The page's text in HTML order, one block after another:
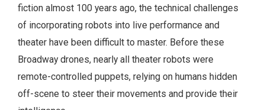
fiction almost 100 years ago, the technical challenges
of incorporating robots into live performance and
theater have been difficult to master. Before these
Broadway drones, nearly all theater robots were
remote-controlled puppets, relying on humans hidden
off-scene to steer their movements and provide their